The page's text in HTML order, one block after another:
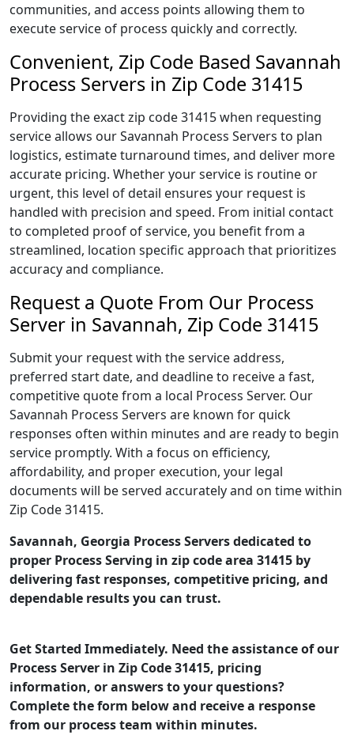
communities, and access points allowing them to
execute service of process quickly and correctly.
Convenient, Zip Code Based Savannah
Process Servers in Zip Code 31415
Providing the exact zip code 31415 when requesting
service allows our Savannah Process Servers to plan
logistics, estimate turnaround times, and deliver more
accurate pricing. Whether your service is routine or
urgent, this level of detail ensures your request is
handled with precision and speed. From initial contact
to completed proof of service, you benefit from a
streamlined, location specific approach that prioritizes
accuracy and compliance.
Request a Quote From Our Process
Server in Savannah, Zip Code 31415
Submit your request with the service address,
preferred start date, and deadline to receive a fast,
competitive quote from a local Process Server. Our
Savannah Process Servers are known for quick
responses often within minutes and are ready to begin
service promptly. With a focus on efficiency,
affordability, and proper execution, your legal
documents will be served accurately and on time within
Zip Code 31415.
Savannah, Georgia Process Servers dedicated to
proper Process Serving in zip code area 31415 by
delivering fast responses, competitive pricing, and
dependable results you can trust.
Get Started Immediately. Need the assistance of our
Process Server in Zip Code 31415, pricing
information, or answers to your questions?
Complete the form below and receive a response
from our process team within minutes.